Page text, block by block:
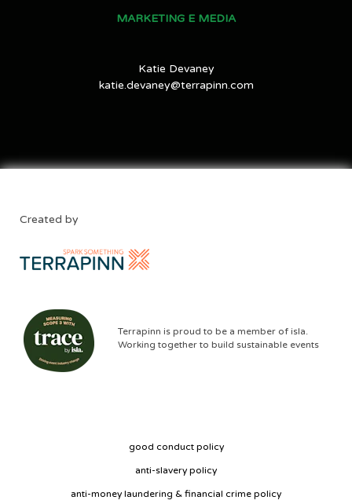
MARKETING E MEDIA
Katie Devaney
katie.devaney@terrapinn.com
Created by
Terrapinn is proud to be a member of isla.
Working together to build sustainable events
good conduct policy
anti-slavery policy
anti-money laundering & financial crime policy